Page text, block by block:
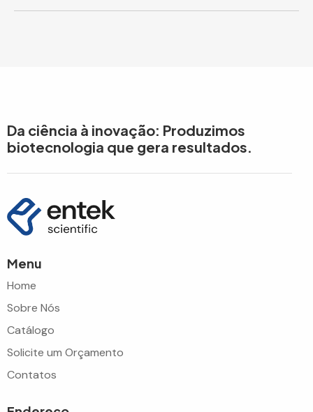
Da ciência à inovação: Produzimos
biotecnologia que gera resultados.
Menu
Home
Sobre Nós
Catálogo
Solicite um Orçamento
Contatos